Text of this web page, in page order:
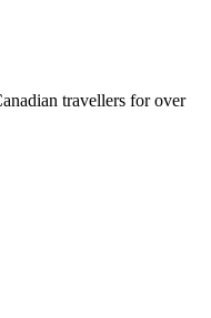
travellers for over